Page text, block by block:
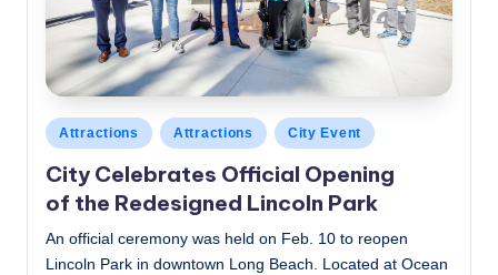
Posted
in
Attractions Attractions City Event
City Celebrates Official Opening
of the Redesigned Lincoln Park
An official ceremony was held on Feb. 10 to reopen
Lincoln Park in downtown Long Beach. Located at Ocean